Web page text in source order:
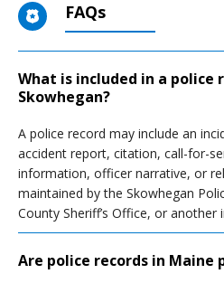
FAQs
What is included in a police
Skowhegan?
A police record may include an
accident report, citation, call-for-
information, officer narrative, or
maintained by the Skowhegan
County Sheriff’s Office, or another
Are police records in Maine